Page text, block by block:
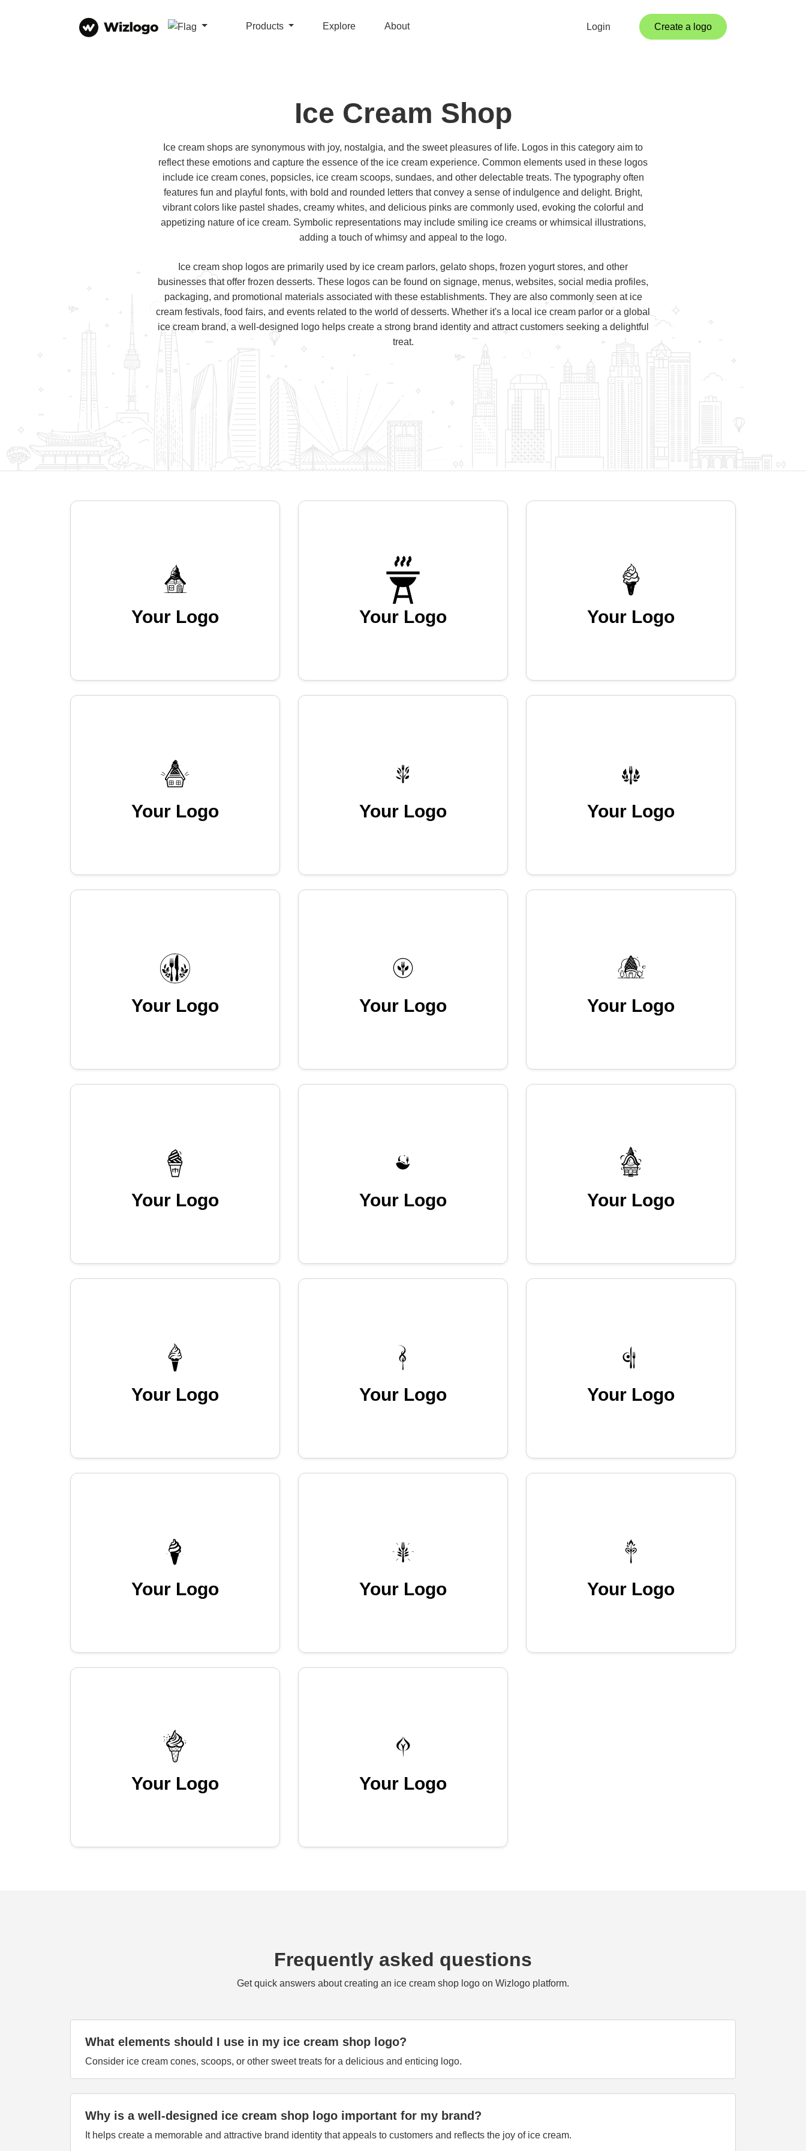
Products Explore About Login Create a logo
Ice Cream Shop
Ice cream shops are synonymous with joy, nostalgia, and the sweet pleasures of life. Logos in this category aim to
reflect these emotions and capture the essence of the ice cream experience. Common elements used in these logos
include ice cream cones, popsicles, ice cream scoops, sundaes, and other delectable treats. The typography often
features fun and playful fonts, with bold and rounded letters that convey a sense of indulgence and delight. Bright,
vibrant colors like pastel shades, creamy whites, and delicious pinks are commonly used, evoking the colorful and
appetizing nature of ice cream. Symbolic representations may include smiling ice creams or whimsical illustrations,
adding a touch of whimsy and appeal to the logo.
Ice cream shop logos are primarily used by ice cream parlors, gelato shops, frozen yogurt stores, and other
businesses that offer frozen desserts. These logos can be found on signage, menus, websites, social media profiles,
packaging, and promotional materials associated with these establishments. They are also commonly seen at ice
cream festivals, food fairs, and events related to the world of desserts. Whether it's a local ice cream parlor or a global
ice cream brand, a well-designed logo helps create a strong brand identity and attract customers seeking a delightful
treat.
Your Logo Your Logo Your Logo
Your Logo Your Logo Your Logo
Your Logo Your Logo Your Logo
Your Logo Your Logo Your Logo
Your Logo Your Logo Your Logo
Your Logo Your Logo Your Logo
Your Logo Your Logo
Frequently asked questions
Get quick answers about creating an ice cream shop logo on Wizlogo platform.
What elements should I use in my ice cream shop logo?
Consider ice cream cones, scoops, or other sweet treats for a delicious and enticing logo.
Why is a well-designed ice cream shop logo important for my brand?
It helps create a memorable and attractive brand identity that appeals to customers and reflects the joy of ice cream.